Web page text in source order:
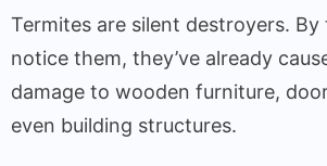
Termites are silent destroyers. By
notice them, they’ve already
damage to wooden furniture,
even building structures.